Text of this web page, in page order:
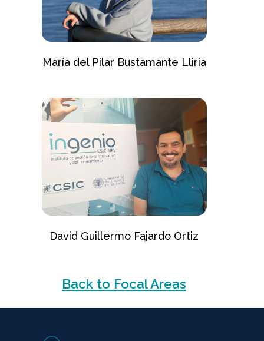
María del Pilar Bustamante Lliria
David Guillermo Fajardo Ortiz
Back to Focal Areas